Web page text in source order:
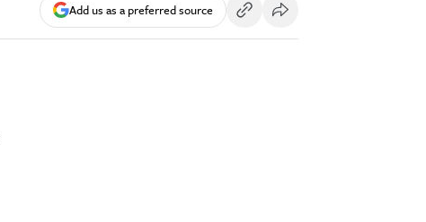
Add us as a preferred source